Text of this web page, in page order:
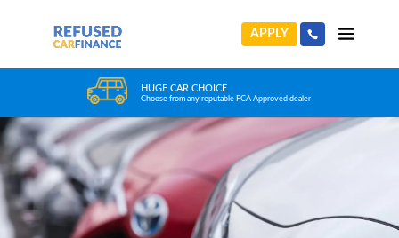
APPLY
HUGE CAR CHOICE
Choose from any reputable FCA Approved dealer